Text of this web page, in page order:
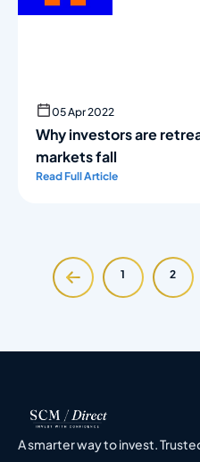
05 Apr 2022
Why investors are
markets fall
Read Full Article
1 2
A smarter way to invest.